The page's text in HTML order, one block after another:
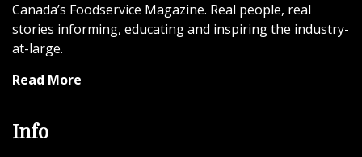
Canada’s Foodservice Magazine. Real people, real
stories informing, educating and inspiring the industry-
at-large.
Read More
Info